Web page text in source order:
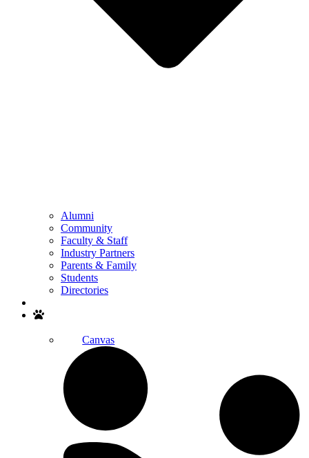
Alumni
Community
Faculty & Staff
Industry Partners
Parents & Family
Students
Directories
Canvas